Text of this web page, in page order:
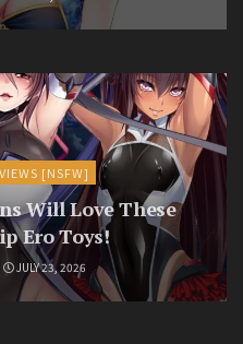
[NSFW]
Will Love These
Ero Toys!
JULY 23, 2026